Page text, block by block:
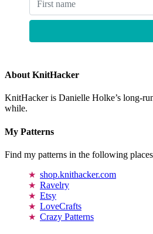
About KnitHacker
KnitHacker is Danielle Holke’s long-
while.
My Patterns
Find my patterns in the following
shop.knithacker.com
Ravelry
Etsy
LoveCrafts
Crazy Patterns